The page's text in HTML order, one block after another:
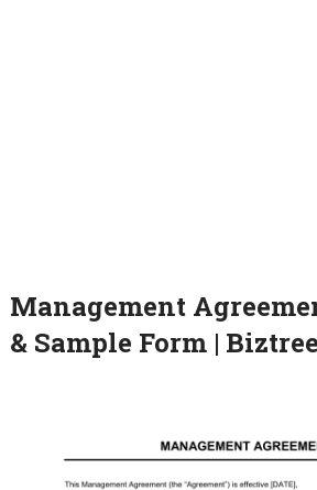
Management
& Sample Form |